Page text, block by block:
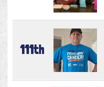
111th